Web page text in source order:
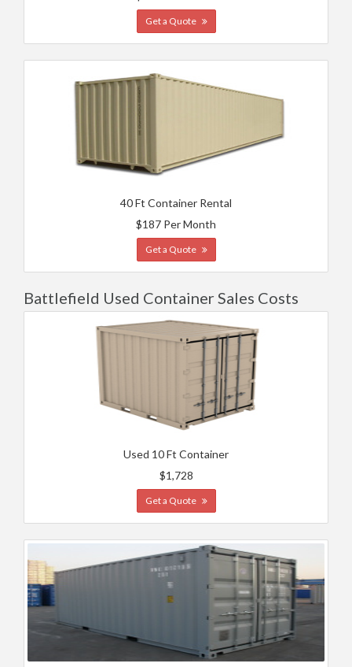
Get a Quote
40 Ft Container Rental
$187 Per Month
Get a Quote
Battlefield Used Container Sales Costs
Used 10 Ft Container
$1,728
Get a Quote